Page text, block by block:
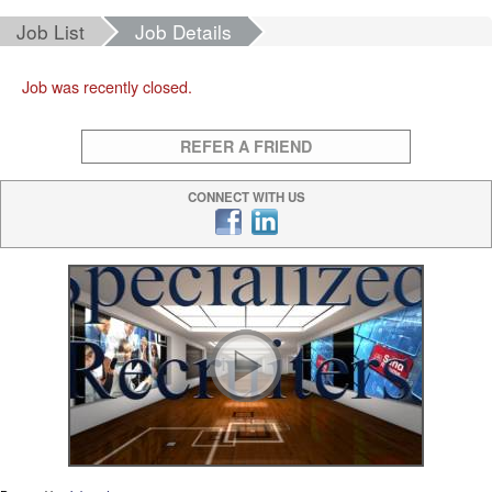
Job List Job Details
Job was recently closed.
REFER A FRIEND
CONNECT WITH US